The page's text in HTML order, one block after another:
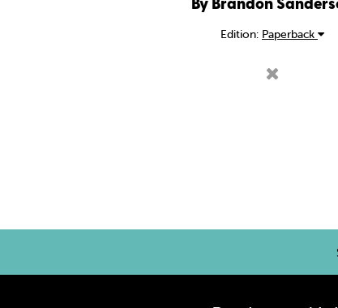
Edition: Paperback